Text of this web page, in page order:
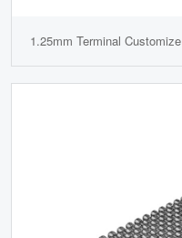
1.25mm Terminal Customize